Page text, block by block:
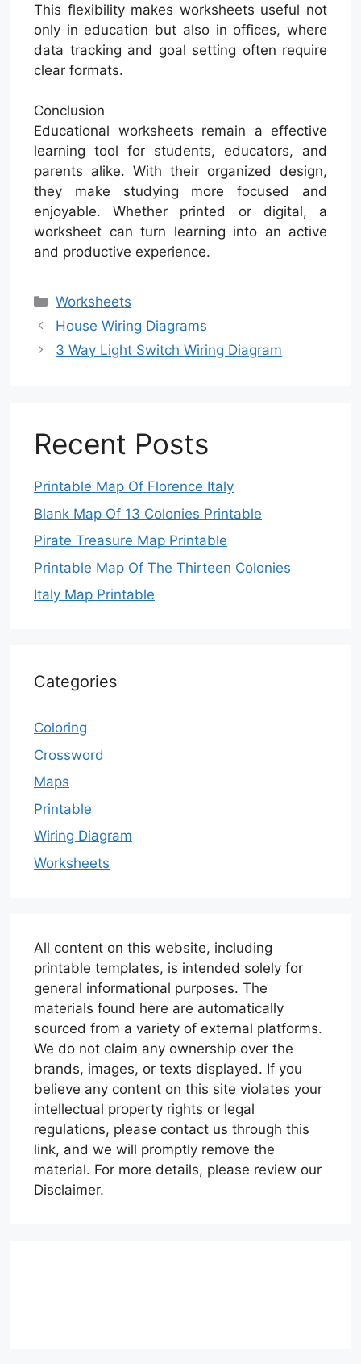
This flexibility makes worksheets useful not
only in education but also in offices, where
data tracking and goal setting often require
clear formats.
Conclusion
Educational worksheets remain a effective
learning tool for students, educators, and
parents alike. With their organized design,
they make studying more focused and
enjoyable. Whether printed or digital, a
worksheet can turn learning into an active
and productive experience.
Categories
Worksheets
House Wiring Diagrams
3 Way Light Switch Wiring Diagram
Recent Posts
Printable Map Of Florence Italy
Blank Map Of 13 Colonies Printable
Pirate Treasure Map Printable
Printable Map Of The Thirteen Colonies
Italy Map Printable
Categories
Coloring
Crossword
Maps
Printable
Wiring Diagram
Worksheets
All content on this website, including
printable templates, is intended solely for
general informational purposes. The
materials found here are automatically
sourced from a variety of external platforms.
We do not claim any ownership over the
brands, images, or texts displayed. If you
believe any content on this site violates your
intellectual property rights or legal
regulations, please contact us through this
link, and we will promptly remove the
material. For more details, please review our
Disclaimer.